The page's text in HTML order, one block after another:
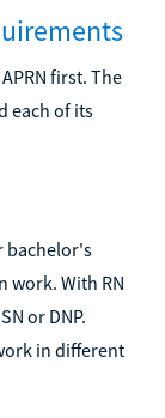
first. The
each of its
bachelor's
work. With RN
or DNP.
in different